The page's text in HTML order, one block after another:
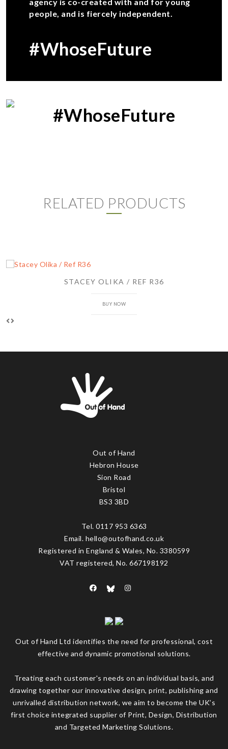
agency is co-created with and for young
people, and is fiercely independent.
#WhoseFuture
#WhoseFuture
RELATED PRODUCTS
STACEY OLIKA / REF R36
BUY NOW
Out of Hand
Hebron House
Sion Road
Bristol
BS3 3BD
Tel. 0117 953 6363
Email. hello@outofhand.co.uk
Registered in England & Wales, No. 3380599
VAT registered, No. 667198192
Out of Hand Ltd identifies the need for professional, cost
effective and dynamic promotional solutions.
Treating each customer's needs on an individual basis, and
drawing together our innovative design, print, publishing and
unrivalled distribution network, we aim to become the UK’s
first choice integrated supplier of Print, Design, Distribution
and Targeted Marketing Solutions.